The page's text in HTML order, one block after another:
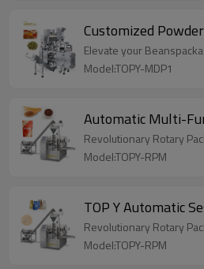
Customized
Elevate your
Model:TOPY-MDP1
Automatic Multi-
Revolutionary Rotary
Model:TOPY-RPM
TOP Y Automatic
Revolutionary Rotary
Model:TOPY-RPM